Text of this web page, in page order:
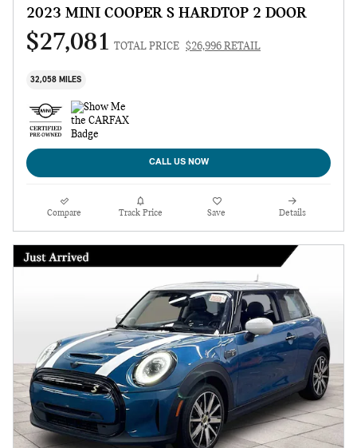
2023 MINI COOPER S HARDTOP 2 DOOR
$27,081 TOTAL PRICE $26,996 RETAIL
32,058 MILES
CALL US NOW
Compare Track Price Save Details